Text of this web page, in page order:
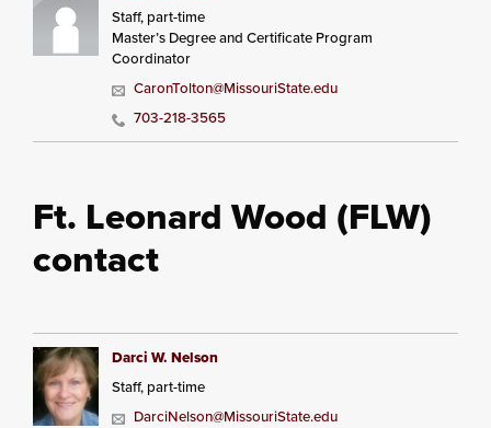
Staff, part-time
Master’s Degree and Certificate Program
Coordinator
CaronTolton@MissouriState.edu
703-218-3565
Ft. Leonard Wood (FLW)
contact
Darci W. Nelson
Staff, part-time
DarciNelson@MissouriState.edu